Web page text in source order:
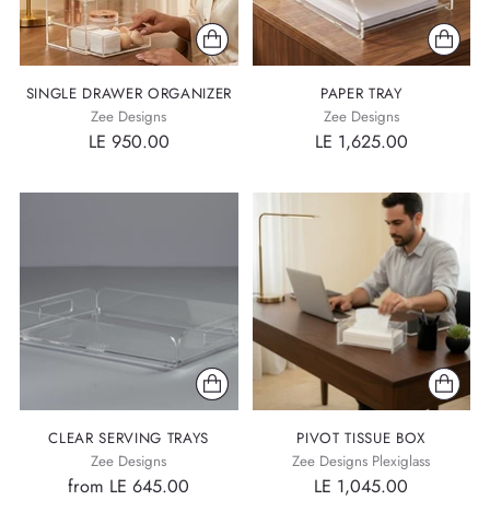
SINGLE DRAWER ORGANIZER
Zee Designs
LE 950.00
PAPER TRAY
Zee Designs
LE 1,625.00
CLEAR SERVING TRAYS
Zee Designs
from LE 645.00
PIVOT TISSUE BOX
Zee Designs Plexiglass
LE 1,045.00